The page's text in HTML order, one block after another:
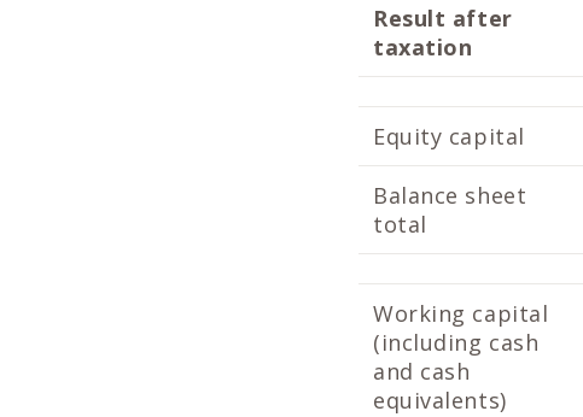
Result after
taxation
Equity capital
Balance sheet
total
Working capital
(including cash
and cash
equivalents)